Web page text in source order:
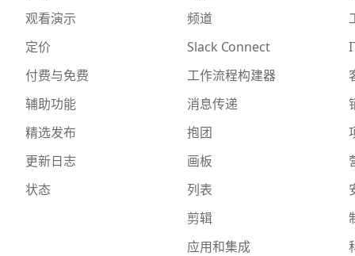
观看演示
定价
付费与免费
辅助功能
精选发布
更新日志
状态
频道
Slack Connect
工作流程构建器
消息传递
抱团
画板
列表
剪辑
应用和集成